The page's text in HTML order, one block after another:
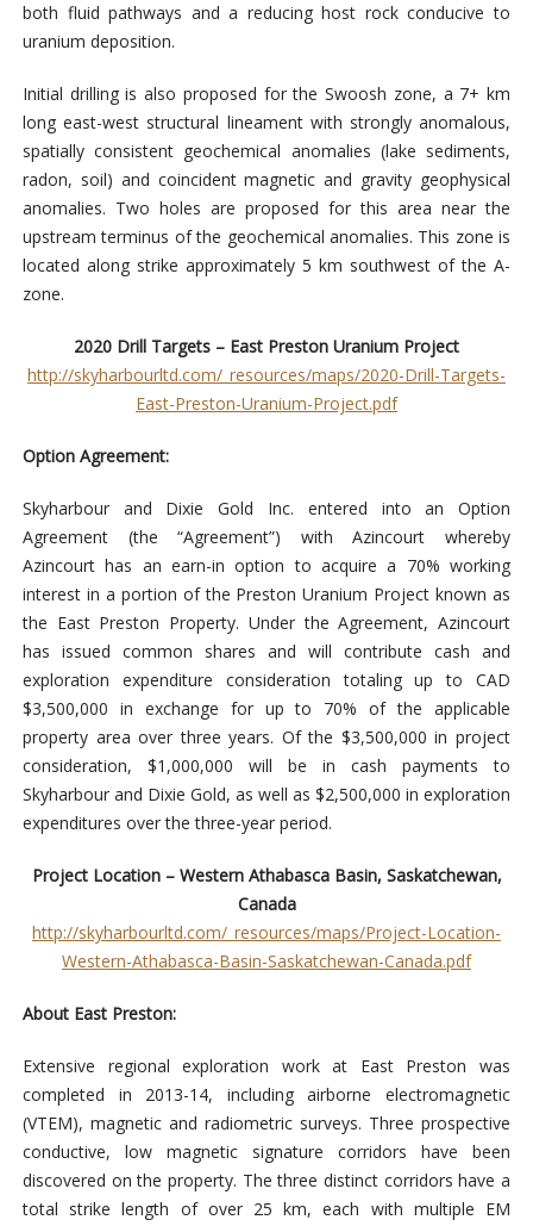
both fluid pathways and a reducing host rock conducive to
uranium deposition.
Initial drilling is also proposed for the Swoosh zone, a 7+ km
long east-west structural lineament with strongly anomalous,
spatially consistent geochemical anomalies (lake sediments,
radon, soil) and coincident magnetic and gravity geophysical
anomalies. Two holes are proposed for this area near the
upstream terminus of the geochemical anomalies. This zone is
located along strike approximately 5 km southwest of the A-
zone.
2020 Drill Targets – East Preston Uranium Project
http://skyharbourltd.com/_resources/maps/2020-Drill-Targets-
East-Preston-Uranium-Project.pdf
Option Agreement:
Skyharbour and Dixie Gold Inc. entered into an Option
Agreement (the “Agreement”) with Azincourt whereby
Azincourt has an earn-in option to acquire a 70% working
interest in a portion of the Preston Uranium Project known as
the East Preston Property. Under the Agreement, Azincourt
has issued common shares and will contribute cash and
exploration expenditure consideration totaling up to CAD
$3,500,000 in exchange for up to 70% of the applicable
property area over three years. Of the $3,500,000 in project
consideration, $1,000,000 will be in cash payments to
Skyharbour and Dixie Gold, as well as $2,500,000 in exploration
expenditures over the three-year period.
Project Location – Western Athabasca Basin, Saskatchewan,
Canada
http://skyharbourltd.com/_resources/maps/Project-Location-
Western-Athabasca-Basin-Saskatchewan-Canada.pdf
About East Preston:
Extensive regional exploration work at East Preston was
completed in 2013-14, including airborne electromagnetic
(VTEM), magnetic and radiometric surveys. Three prospective
conductive, low magnetic signature corridors have been
discovered on the property. The three distinct corridors have a
total strike length of over 25 km, each with multiple EM